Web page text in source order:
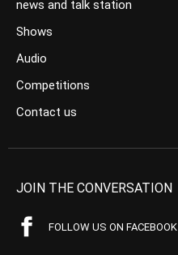
news and talk station
Shows
Audio
Competitions
Contact us
JOIN THE CONVERSATION
FOLLOW US ON FACEBOOK